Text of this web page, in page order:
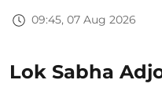
09:45, 07 Aug 2026
Lok Sabha